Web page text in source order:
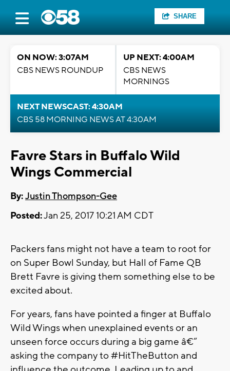
SHARE
ON NOW: 3:07AM
CBS NEWS ROUNDUP
UP NEXT: 4:00AM
CBS NEWS
MORNINGS
NEXT NEWSCAST: 4:30AM
CBS 58 MORNING NEWS AT 4:30AM
Favre Stars in Buffalo Wild
Wings Commercial
By:Justin Thompson-Gee
Posted:Jan 25, 2017 10:21 AM CDT
Packers fans might not have a team to root for
on Super Bowl Sunday, but Hall of Fame QB
Brett Favre is giving them something else to be
excited about.
For years, fans have pointed a finger at Buffalo
Wild Wings when unexplained events or an
unseen force occurs during a big game â€“
asking the company to #HitTheButton and